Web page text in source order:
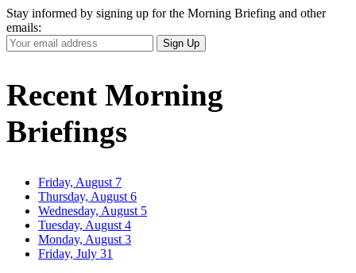
Stay informed by signing up for the Morning Briefing and other
emails:
Your
Email
Sign Up
Recent Morning
Briefings
Friday, August 7
Thursday, August 6
Wednesday, August 5
Tuesday, August 4
Monday, August 3
Friday, July 31